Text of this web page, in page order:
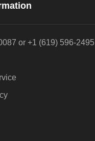
or +1 (619) 596-2495